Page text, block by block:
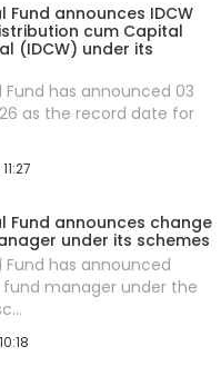
Fund announces IDCW
cum Capital
(IDCW) under its
Fund has announced 03
as the record date for
Fund announces change
under its schemes
Fund has announced
manager under the